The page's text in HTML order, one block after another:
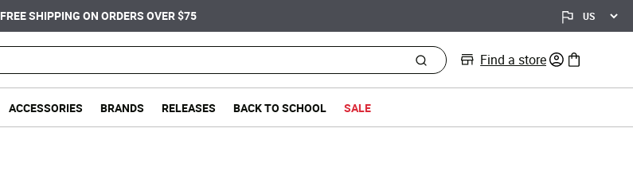
FREE SHIPPING ON ORDERS OVER $75
Find a store 0 items in bag
ACCESSORIES BRANDS RELEASES BACK TO SCHOOL SALE